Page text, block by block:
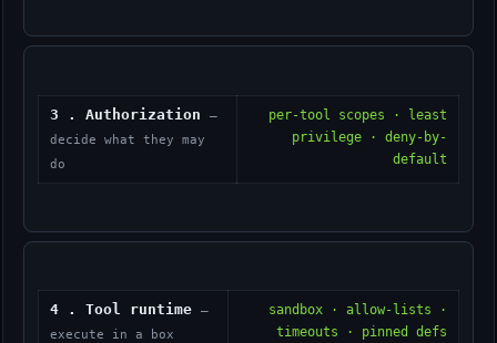
3 . Authorization
—
decide what they may
do
per-tool scopes · least
privilege · deny-by-
default
4 . Tool runtime
—
execute in a box
sandbox · allow-lists ·
timeouts · pinned defs